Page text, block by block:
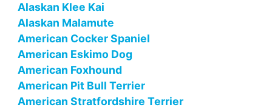
Alaskan Klee Kai
Alaskan Malamute
American Cocker Spaniel
American Eskimo Dog
American Foxhound
American Pit Bull Terrier
American Stratfordshire Terrier